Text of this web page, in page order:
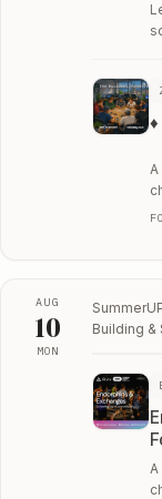
AUG
10
MON
Mon, August 10
Building &